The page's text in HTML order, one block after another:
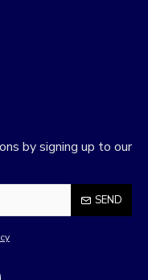
by signing up to our
SEND